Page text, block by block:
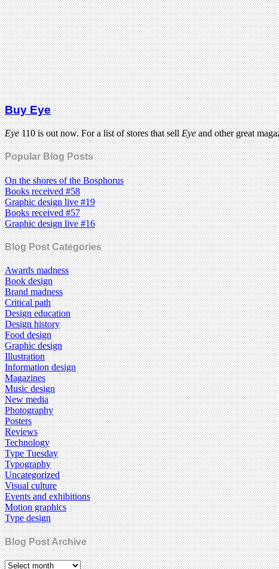
Buy Eye
Eye110 is out now. For a list of stores that sellEyeand other great
Popular Blog Posts
On the shores of the Bosphorus
Books received #58
Graphic design live #19
Books received #57
Graphic design live #16
Blog Post Categories
Awards madness
Book design
Brand madness
Critical path
Design education
Design history
Food design
Graphic design
Illustration
Information design
Magazines
Music design
New media
Photography
Posters
Reviews
Technology
Type Tuesday
Typography
Uncategorized
Visual culture
Events and exhibitions
Motion graphics
Type design
Blog Post Archive